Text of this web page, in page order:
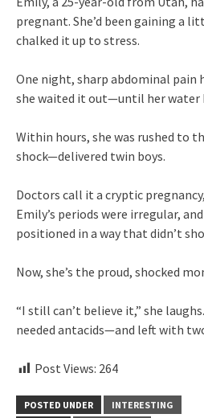
pregnant. She’d been gaining a
chalked it up to stress.
One night, sharp abdominal pain
she waited it out—until her water
Within hours, she was rushed to
shock—delivered twin boys.
Doctors call it a cryptic
Emily’s periods were irregular,
positioned in a way that didn’t
Now, she’s the proud, shocked
“I still can’t believe it,” she
needed antacids—and left with
Post Views: 264
POSTED UNDER
INTERESTING